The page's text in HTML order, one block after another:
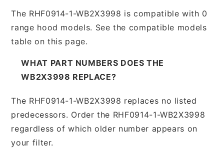
The RHF0914-1-WB2X3998 is compatible with 0
range hood models. See the compatible models
table on this page.
WHAT PART NUMBERS DOES THE
WB2X3998 REPLACE?
The RHF0914-1-WB2X3998 replaces no listed
predecessors. Order the RHF0914-1-WB2X3998
regardless of which older number appears on
your filter.